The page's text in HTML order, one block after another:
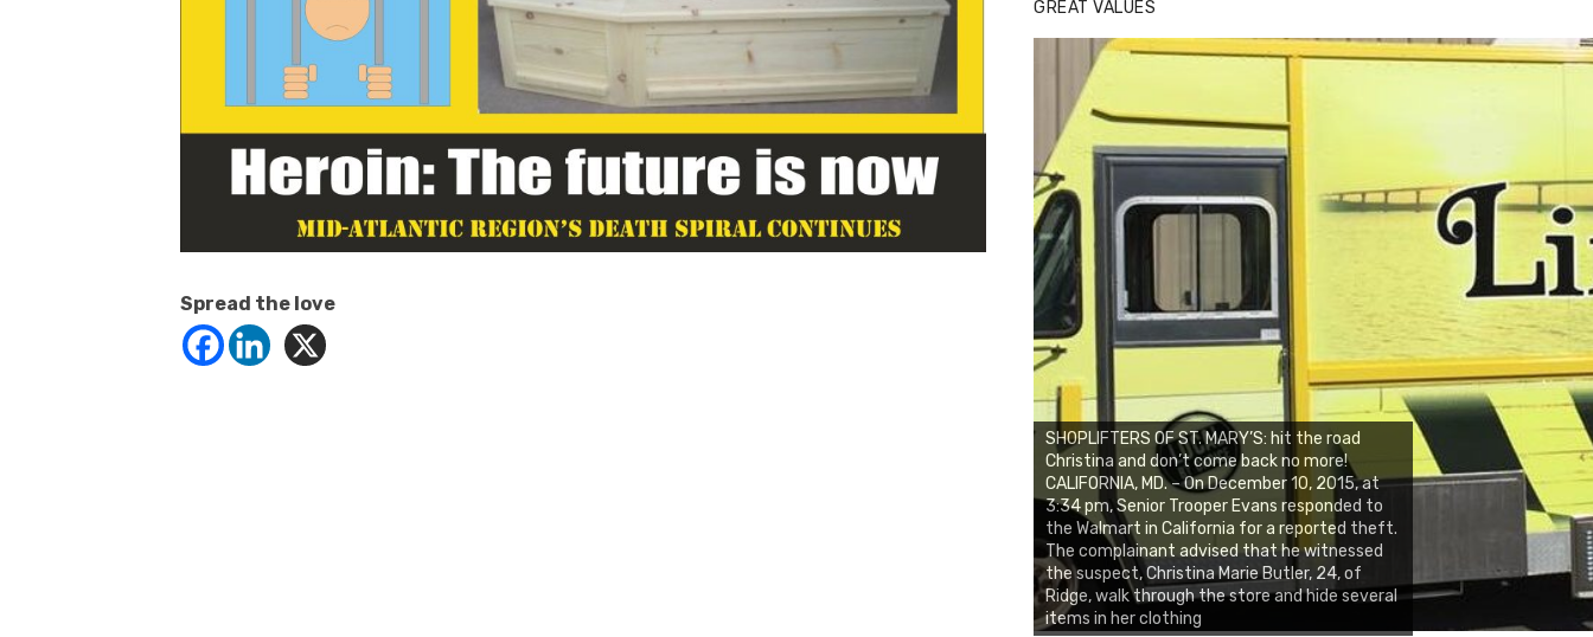
Spread the love
GREAT VALUES
SHOPLIFTERS OF ST. MARY’S: hit the road
Christina and don’t come back no more!
CALIFORNIA, MD. – On December 10, 2015, at
3:34 pm, Senior Trooper Evans responded to
the Walmart in California for a reported theft.
The complainant advised that he witnessed
the suspect, Christina Marie Butler, 24, of
Ridge, walk through the store and hide several
items in her clothing